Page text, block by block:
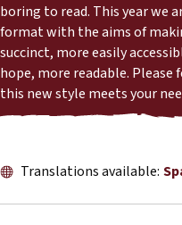
Press Room
Support Us
News
Reports
boring to read. This year we
format with the aims of
succinct, more easily
hope, more readable. Please
this new style meets your
Translations available: